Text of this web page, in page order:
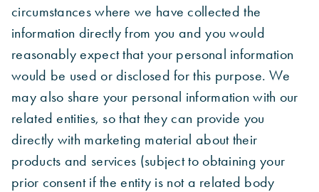
circumstances where we have collected the
information directly from you and you would
reasonably expect that your personal information
would be used or disclosed for this purpose. We
may also share your personal information with our
related entities, so that they can provide you
directly with marketing material about their
products and services (subject to obtaining your
prior consent if the entity is not a related body